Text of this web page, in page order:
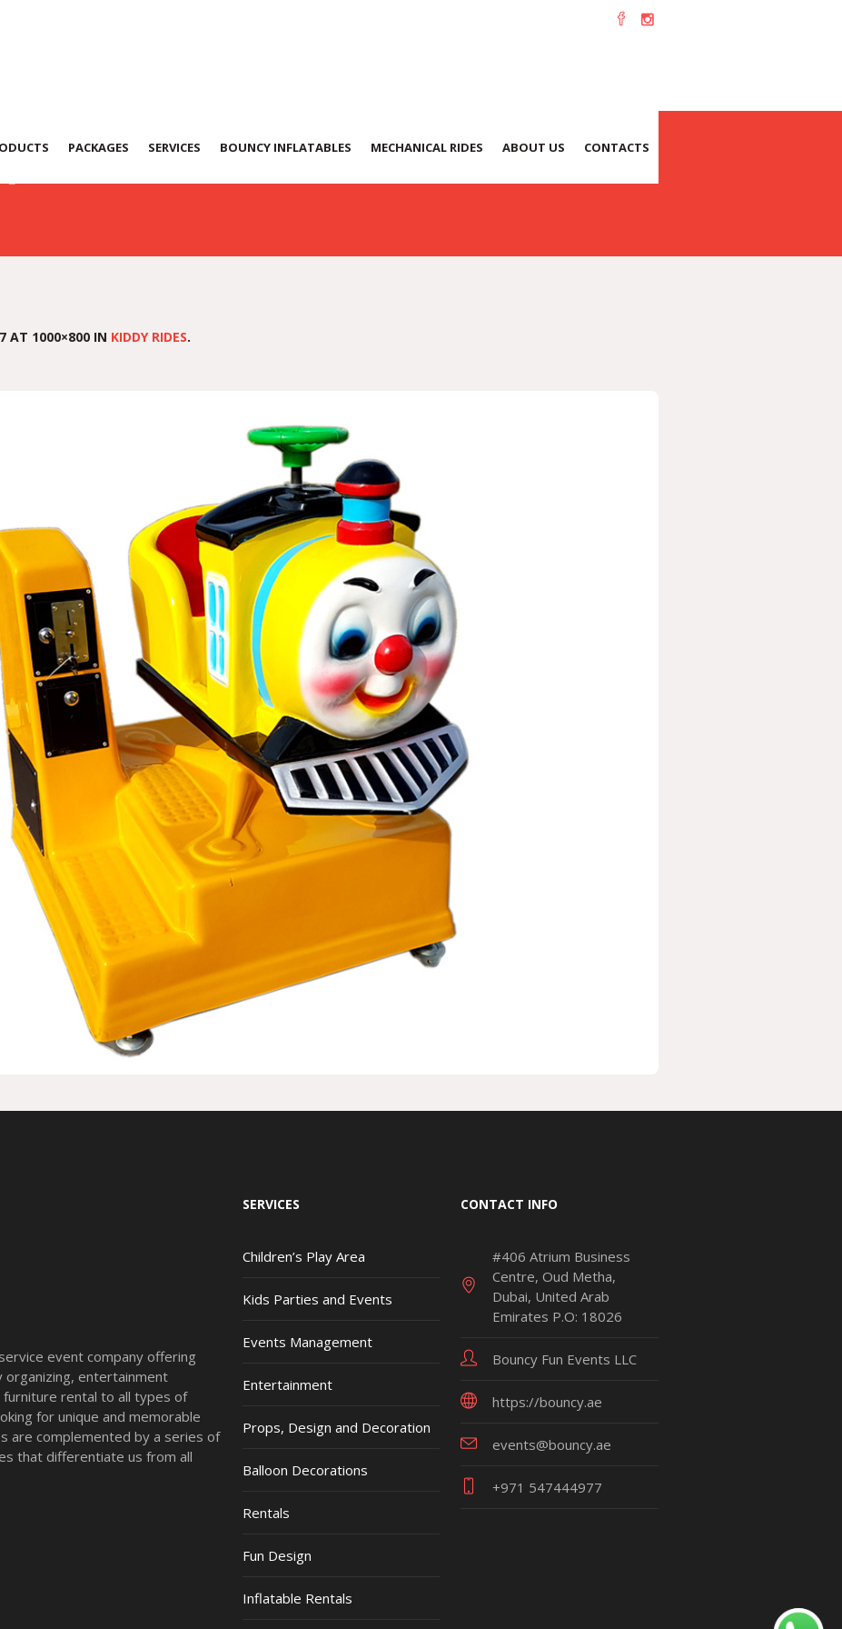
PACKAGES SERVICES BOUNCY INFLATABLES MECHANICAL RIDES ABOUT US CONTACTS
AT 1000×800 IN KIDDY RIDES.
event company offering
entertainment
rental to all types of
for unique and memorable
are complemented by a series of
that differentiate us from all
SERVICES
Children’s Play Area
Kids Parties and Events
Events Management
Entertainment
Props, Design and Decoration
Balloon Decorations
Rentals
Fun Design
Inflatable Rentals
CONTACT INFO
#406 Atrium Business
Centre, Oud Metha,
Dubai, United Arab
Emirates P.O: 18026
Bouncy Fun Events LLC
https://bouncy.ae
events@bouncy.ae
+971 547444977